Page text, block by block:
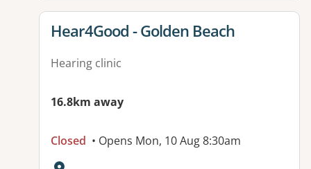
View details for
Hear4Good - Golden Beach
Hearing clinic
16.8km away
Closed • Opens Mon, 10 Aug 8:30am